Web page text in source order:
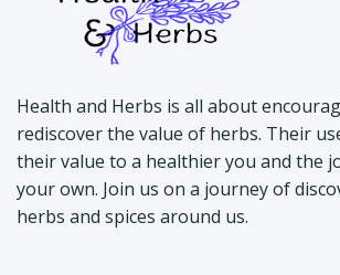
Health and Herbs is all about
rediscover the value of herbs. Their
their value to a healthier you and the
your own. Join us on a journey of
herbs and spices around us.